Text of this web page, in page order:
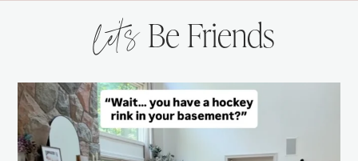
let’s Be Friends